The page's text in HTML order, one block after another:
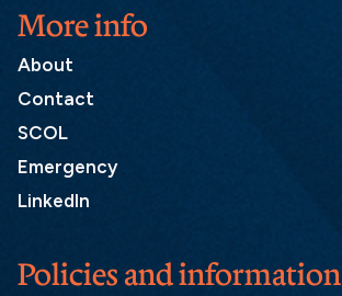
More info
About
Contact
SCOL
Emergency
LinkedIn
Policies and information